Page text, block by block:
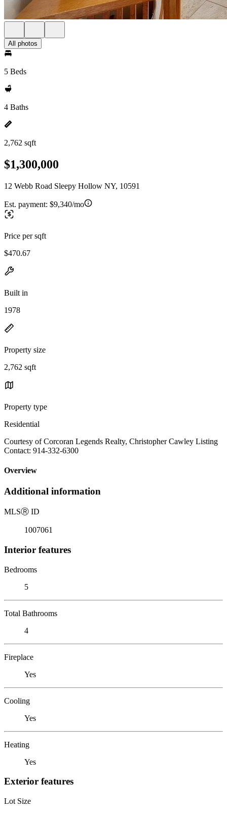
All photos
5 Beds
4 Baths
2,762 sqft
$1,300,000
12 Webb Road Sleepy Hollow NY, 10591
Est. payment: $9,340/mo
Price per sqft
$470.67
Built in
1978
Property size
2,762 sqft
Property type
Residential
Courtesy of Corcoran Legends Realty, Christopher Cawley Listing
Contact: 914-332-6300
Overview
Additional information
MLSⓇ ID
1007061
Interior features
Bedrooms
5
Total Bathrooms
4
Fireplace
Yes
Cooling
Yes
Heating
Yes
Exterior features
Lot Size